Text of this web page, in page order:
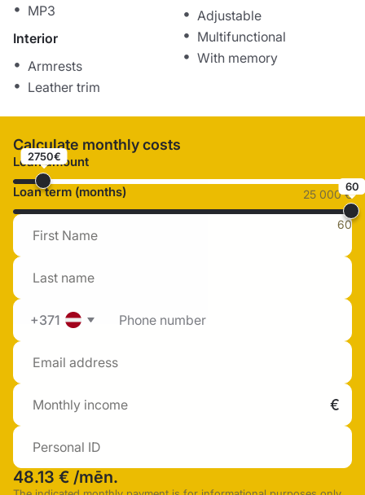
MP3
Interior
Armrests
Leather trim
Adjustable
Multifunctional
With memory
Calculate monthly costs
Loan amount
2750€
25 000 €
Loan term (months) 60
60
+371
48.13 € /mēn.